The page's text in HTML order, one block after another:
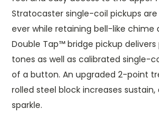
Stratocaster single-coil pickups
ever while retaining bell-like chime
Double Tap™ bridge pickup
tones as well as calibrated single-
of a button. An upgraded 2-point
rolled steel block increases
sparkle.